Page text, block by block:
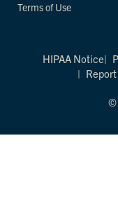
Terms of Use
HIPAA Notice
©